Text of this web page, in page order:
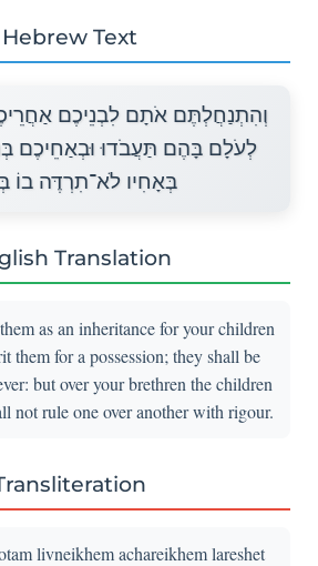
Hebrew Text
וְהִתְנַחֲלְתֶּם אֹתָם לִבְנֵיכֶם
לְעֹלָם בָּהֶם תַּעֲבֹדוּ וּבְאַחֵיכֶם
בְּאָחִיו לֹא־תִרְדֶּה בוֹ
Translation
as an inheritance for your children
them for a possession; they shall be
but over your brethren the children
not rule one over another with rigour.
livneikhem achareikhem lareshet